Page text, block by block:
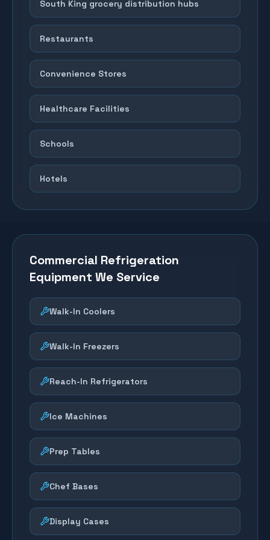
South King grocery distribution hubs
Restaurants
Convenience Stores
Healthcare Facilities
Schools
Hotels
Commercial Refrigeration
Equipment We Service
Walk-In Coolers
Walk-In Freezers
Reach-In Refrigerators
Ice Machines
Prep Tables
Chef Bases
Display Cases